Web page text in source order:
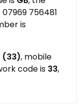
756481
is
(33), mobile
code is 33,